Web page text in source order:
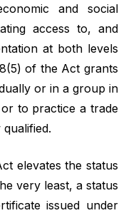
and social
access to, and
at both levels
of the Act grants
or in a group in
to practice a trade
elevates the status
very least, a status
issued under